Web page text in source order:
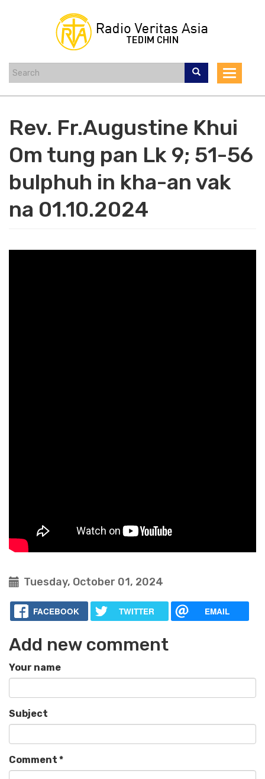
Toggle
Rev. Fr.Augustine Khui
Om tung pan Lk 9; 51-56
bulphuh in kha-an vak
na 01.10.2024
Tuesday, October 01, 2024
FACEBOOK TWITTER EMAIL
Add new comment
Your name
Subject
Comment *